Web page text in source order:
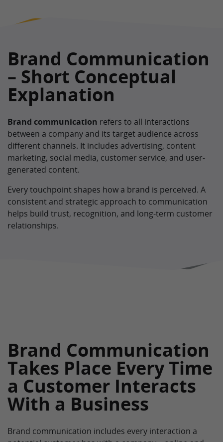
Brand Communication
– Short Conceptual
Explanation
Brand communication refers to all interactions
between a company and its target audience across
different channels. It includes advertising, content
marketing, social media, customer service, and user-
generated content.
Every touchpoint shapes how a brand is perceived. A
consistent and strategic approach to communication
helps build trust, recognition, and long-term customer
relationships.
Brand Communication
Takes Place Every Time
a Customer Interacts
With a Business
Brand communication includes every interaction a